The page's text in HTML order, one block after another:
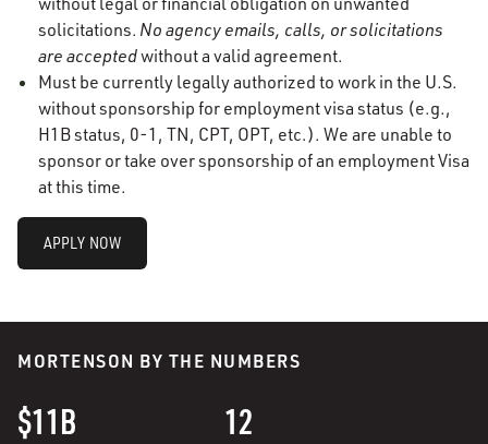
solicitations. No agency emails, calls, or solicitations
are acceptedwithout a valid agreement.
Must be currently legally authorized to work in the U.S.
without sponsorship for employment visa status (e.g.,
H1B status, 0-1, TN, CPT, OPT, etc.). We are unable to
sponsor or take over sponsorship of an employment Visa
at this time.
APPLY NOW
MORTENSON BY THE NUMBERS
$11B 12